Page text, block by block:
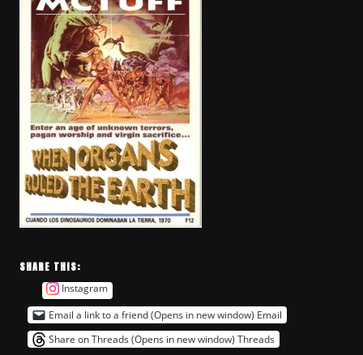
SHARE THIS:
Instagram
Email a link to a friend (Opens in new window) Email
Share on Threads (Opens in new window) Threads